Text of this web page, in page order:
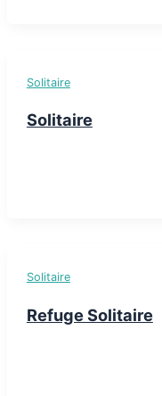
Solitaire
Solitaire
Solitaire
Refuge Solitaire